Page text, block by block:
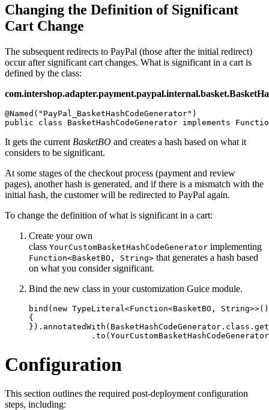
Changing the Definition of Significant
Cart Change
The subsequent redirects to PayPal (those after the initial redirect)
occur after significant cart changes. What is significant in a cart is
defined by the class:
@Named("PayPal_BasketHashCodeGenerator")
public class BasketHashCodeGenerator implements
It gets the current BasketBO and creates a hash based on what it
considers to be significant.
At some stages of the checkout process (payment and review
pages), another hash is generated, and if there is a mismatch with the
initial hash, the customer will be redirected to PayPal again.
To change the definition of what is significant in a cart:
Create your own
class YourCustomBasketHashCodeGenerator implementing
Function<BasketBO, String> that generates a hash based
on what you consider significant.
Bind the new class in your customization Guice module.
bind(new TypeLiteral<Function<BasketBO, String>>()
{
Configuration
This section outlines the required post-deployment configuration
steps, including: